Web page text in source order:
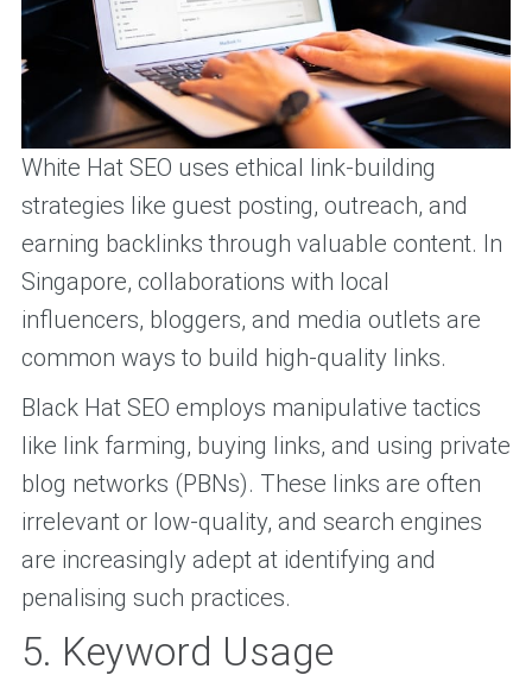
White Hat SEO uses ethical link-building
strategies like guest posting, outreach, and
earning backlinks through valuable content. In
Singapore, collaborations with local
influencers, bloggers, and media outlets are
common ways to build high-quality links.
Black Hat SEO employs manipulative tactics
like link farming, buying links, and using private
blog networks (PBNs). These links are often
irrelevant or low-quality, and search engines
are increasingly adept at identifying and
penalising such practices.
5. Keyword Usage